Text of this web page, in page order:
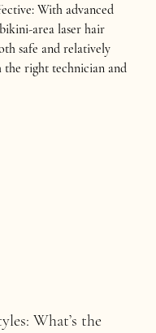
With advanced
area laser hair
safe and relatively
the right technician and
What’s the